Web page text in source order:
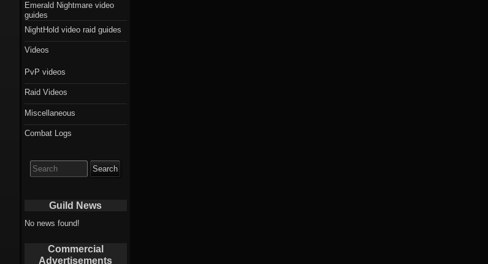
Emerald Nightmare video
guides
NightHold video raid guides
Videos
PvP videos
Raid Videos
Miscellaneous
Combat Logs
for:
Guild News
No news found!
Commercial
Advertisements